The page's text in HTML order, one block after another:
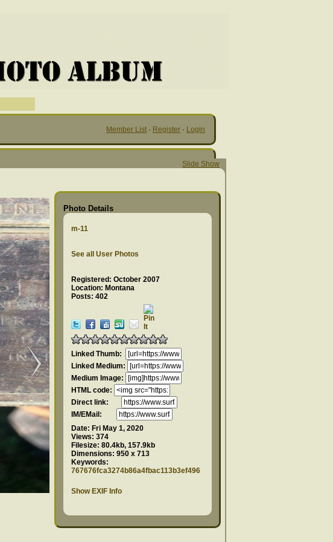
Member List · Register · Login
Slide Show
Photo Details
m-11
See all User Photos
Registered: October 2007
Location: Montana
Posts: 402
Linked Thumb:
Linked Medium:
Medium Image:
HTML code:
Direct link:
IM/EMail:
Date: Fri May 1, 2020
Views: 374
Filesize: 80.4kb, 157.9kb
Dimensions: 950 x 713
Keywords:
767676fca3274b86a4fbac113b3ef496
Show EXIF Info